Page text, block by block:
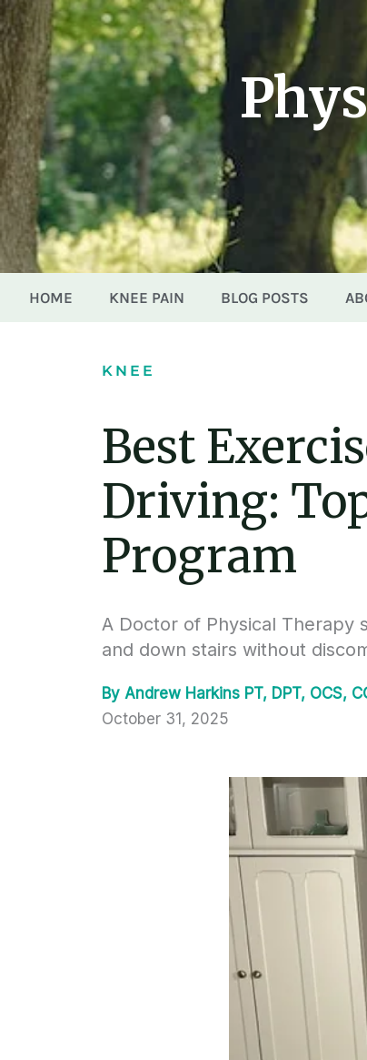
HOME KNEE PAIN BLOG POSTS
KNEE
Best
Driving:
Program
A Doctor of Physical Therapy
and down stairs without
By Andrew Harkins PT, DPT, OCS,
October 31, 2025